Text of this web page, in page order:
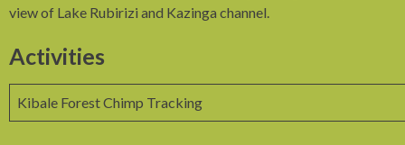
view of Lake Rubirizi and Kazinga channel.
Activities
Kibale Forest Chimp Tracking